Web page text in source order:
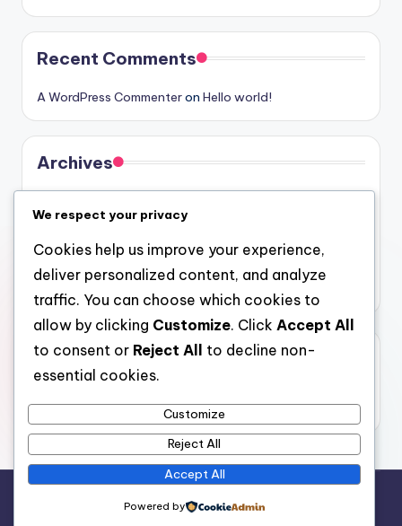
Recent Comments
A WordPress Commenteron Hello world!
Archives
July 2026
June 2026
May 2026
Categories
Copyright 2026 —4a
Bloghash WordPress Theme
We respect your privacy
Cookies help us improve your experience,
deliver personalized content, and analyze
traffic. You can choose which cookies to
allow by clicking Customize. Click Accept All
to consent or Reject All
to decline non-
essential cookies.
Customize
Reject All
Accept All
Powered by